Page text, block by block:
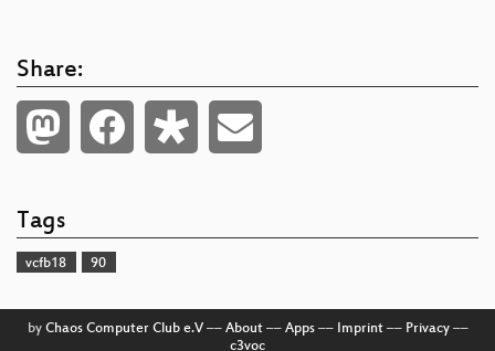
Share:
Tags
vcfb18 90
by Chaos Computer Club e.V–– About–– Apps–– Imprint–– Privacy––
c3voc